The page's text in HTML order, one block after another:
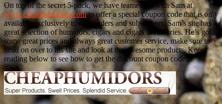
On top of the secret 5-pack, we have teamed up with Sam at
www.cheaphumidors.comto offer a special coupon code that is only
available exclusively to our readers and subscribers. Sam’s site has a
great selection of humidors, cigars and cigars accessories. He’s got
some great prices and always great customer service, make sure to
head on over to his site and look at the awesome products. Keep
reading below to see how to get the discount coupon code…